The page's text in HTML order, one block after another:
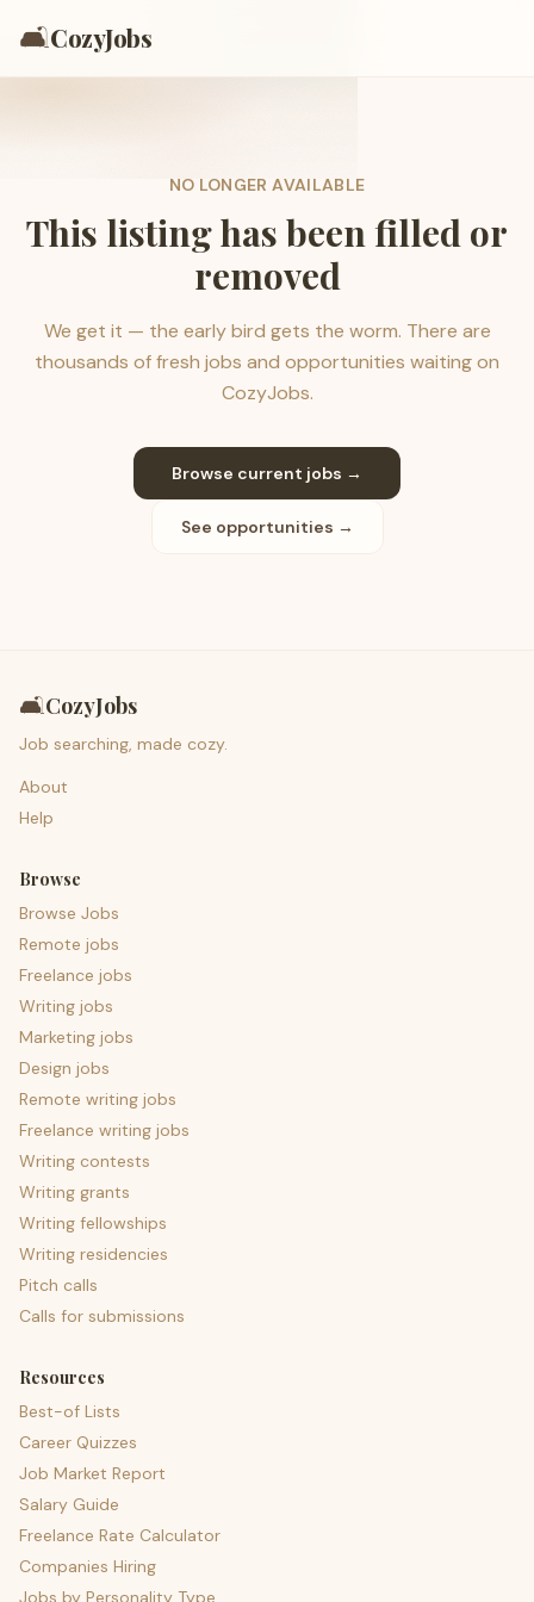
🛋️CozyJobs
NO LONGER AVAILABLE
This listing has been filled or
removed
We get it — the early bird gets the worm. There are
thousands of fresh jobs and opportunities waiting on
CozyJobs.
Browse current jobs →
See opportunities →
🛋️CozyJobs
Job searching, made cozy.
About
Help
Browse
Browse Jobs
Remote jobs
Freelance jobs
Writing jobs
Marketing jobs
Design jobs
Remote writing jobs
Freelance writing jobs
Writing contests
Writing grants
Writing fellowships
Writing residencies
Pitch calls
Calls for submissions
Resources
Best-of Lists
Career Quizzes
Job Market Report
Salary Guide
Freelance Rate Calculator
Companies Hiring
Jobs by Personality Type